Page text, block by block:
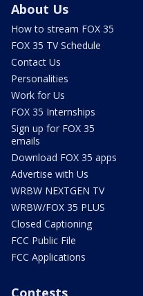
About Us
How to stream FOX 35
FOX 35 TV Schedule
Contact Us
Personalities
Work for Us
FOX 35 Internships
Sign up for FOX 35
emails
Download FOX 35 apps
Advertise with Us
WRBW NEXTGEN TV
WRBW/FOX 35 PLUS
Closed Captioning
FCC Public File
FCC Applications